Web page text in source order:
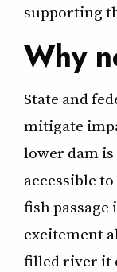
supporting
Why
State and
mitigate
lower dam
accessible
fish
excitement
filled river it